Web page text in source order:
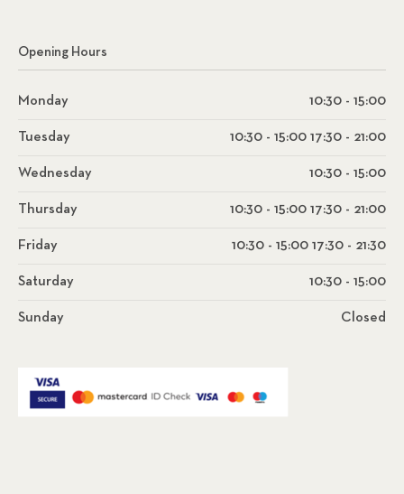
Opening Hours
Monday 10:30 - 15:00
Tuesday 10:30 - 15:00 17:30 - 21:00
Wednesday 10:30 - 15:00
Thursday 10:30 - 15:00 17:30 - 21:00
Friday 10:30 - 15:00 17:30 - 21:30
Saturday 10:30 - 15:00
Sunday Closed